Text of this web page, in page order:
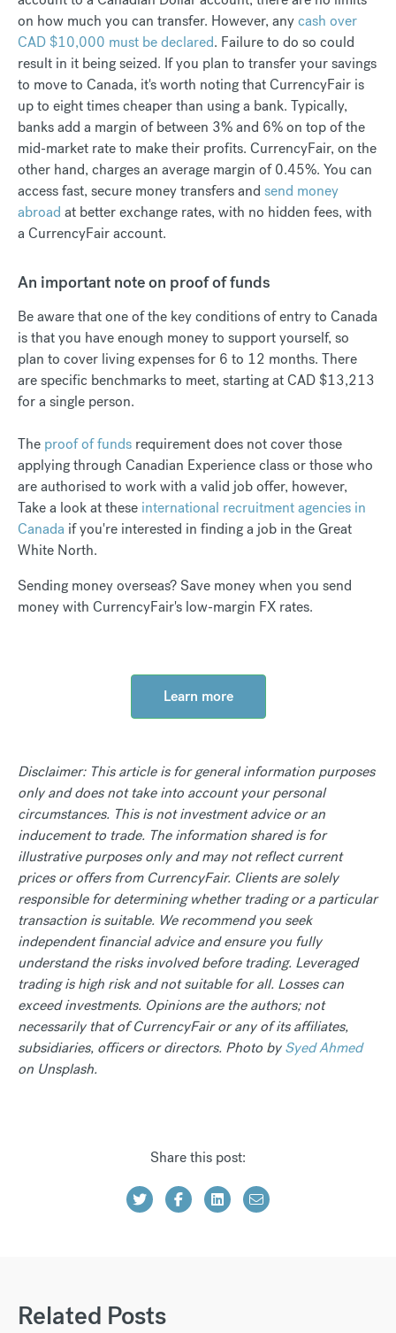
on how much you can transfer. However, anycash over
CAD $10,000 must be declared. Failure to do so could
result in it being seized. If you plan to transfer your savings
to move to Canada, it's worth noting that CurrencyFair is
up to eight times cheaper than using a bank. Typically,
banks add a margin of between 3% and 6% on top of the
mid-market rate to make their profits. CurrencyFair, on the
other hand, charges an average margin of 0.45%. You can
access fast, secure money transfers and send money
abroad at better exchange rates, with no hidden fees, with
a CurrencyFair account.
An important note on proof of funds
Be aware that one of the key conditions of entry to Canada
is that you have enough money to support yourself, so
plan to cover living expenses for 6 to 12 months. There
are specific benchmarks to meet, starting at CAD $13,213
for a single person.
The proof of funds requirement does not cover those
applying through Canadian Experience class or those who
are authorised to work with a valid job offer, however,
Take a look at these international recruitment agencies in
Canada if you're interested in finding a job in the Great
White North.
Sending money overseas? Save money when you send
money with CurrencyFair's low-margin FX rates.
Learn more
Disclaimer: This article is for general information purposes
only and does not take into account your personal
circumstances. This is not investment advice or an
inducement to trade. The information shared is for
illustrative purposes only and may not reflect current
prices or offers from CurrencyFair. Clients are solely
responsible for determining whether trading or a particular
transaction is suitable. We recommend you seek
independent financial advice and ensure you fully
understand the risks involved before trading. Leveraged
trading is high risk and not suitable for all. Losses can
exceed investments. Opinions are the authors; not
necessarily that of CurrencyFair or any of its affiliates,
subsidiaries, officers or directors. Photo bySyed Ahmed
on Unsplash.
Share this post:
Related Posts